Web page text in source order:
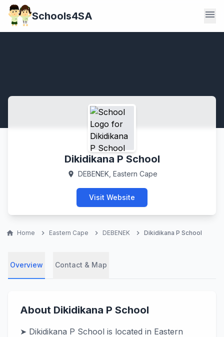
Schools4SA menu
Dikidikana P School
location_on DEBENEK, Eastern Cape
Visit Website
home Home chevron_right Eastern Cape chevron_right DEBENEK chevron_right Dikidikana P School
Overview Contact & Map
About Dikidikana P School
➤ Dikidikana P School is located in Eastern